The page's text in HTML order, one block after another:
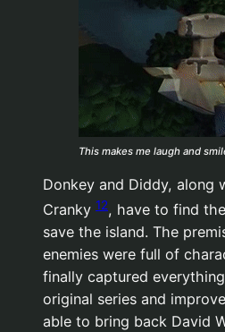
This makes me laugh and
Donkey and Diddy, along
Cranky 12, have to find
save the island. The
enemies were full of
finally captured
original series and
able to bring back David